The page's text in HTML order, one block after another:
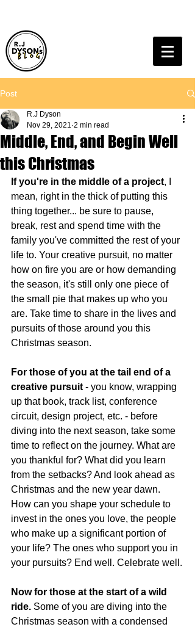
Post
Middle, End, and Begin Well
this Christmas
R.J Dyson
Nov 29, 2021 2 min read
If you're in the middle of a project, I
mean, right in the thick of putting this
thing together... be sure to pause,
break, rest and spend time with the
family you've committed the rest of your
life to. Your creative pursuit, no matter
how on fire you are or how demanding
the season, it's still only one piece of
the small pie that makes up who you
are. Take time to share in the lives and
pursuits of those around you this
Christmas season.
For those of you at the tail end of a
creative pursuit - you know, wrapping
up that book, track list, conference
circuit, design project, etc. - before
diving into the next season, take some
time to reflect on the journey. What are
you thankful for? What did you learn
from the setbacks? And look ahead as
Christmas and the new year dawn.
How can you shape your schedule to
invest in the ones you love, the people
who make up a significant portion of
your life? The ones who support you in
your pursuits? End well. Celebrate well.
Now for those at the start of a wild
ride. Some of you are diving into the
Christmas season with a condensed